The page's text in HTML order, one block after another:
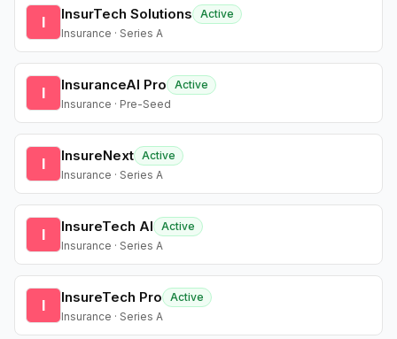
I InsurTech Solutions
Active
Insurance · Series A
I InsuranceAI Pro
Active
Insurance · Pre-Seed
I InsureNext Active
Insurance · Series A
I InsureTech AI
Active
Insurance · Series A
I InsureTech Pro
Active
Insurance · Series A